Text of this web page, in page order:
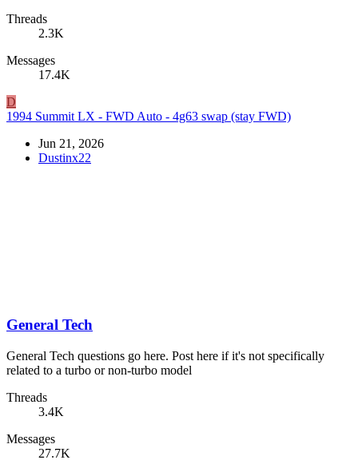
Threads
2.3K
Messages
17.4K
D
1994 Summit LX - FWD Auto - 4g63 swap (stay FWD)
Jun 21, 2026
Dustinx22
General Tech
General Tech questions go here. Post here if it's not specifically
related to a turbo or non-turbo model
Threads
3.4K
Messages
27.7K